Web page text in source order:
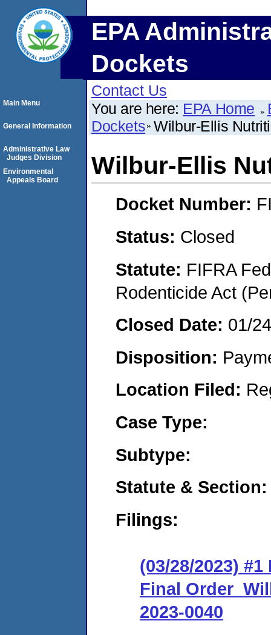
EPA
Dockets
Contact Us
You are here: EPA Home
Dockets Wilbur-Ellis
Wilbur-Ellis
Docket Number:
Status: Closed
Statute: FIFRA
Rodenticide Act
Closed Date: 01/
Disposition:
Location Filed:
Case Type:
Subtype:
Statute & Section:
Filings:
(03/28/2023)
Final
2023-0040
Main Menu
General Information
Administrative Law
Judges Division
Environmental
Appeals Board